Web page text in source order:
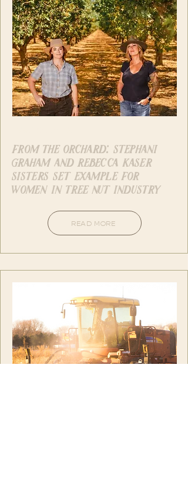
from the orchard: stephani
graham and rebecca kaser
sisters set example for
women in tree nut industry
READ MORE